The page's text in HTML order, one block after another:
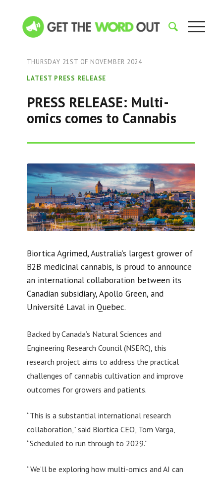
THURSDAY 21ST OF NOVEMBER 2024
LATEST PRESS RELEASE
PRESS RELEASE: Multi-
omics comes to Cannabis
Biortica Agrimed, Australia’s largest grower of
B2B medicinal cannabis, is proud to announce
an international collaboration between its
Canadian subsidiary, Apollo Green, and
Université Laval in Quebec.
Backed by Canada’s Natural Sciences and
Engineering Research Council (NSERC), this
research project aims to address the practical
challenges of cannabis cultivation and improve
outcomes for growers and patients.
“This is a substantial international research
collaboration,” said Biortica CEO, Tom Varga,
“Scheduled to run through to 2029.”
“We’ll be exploring how multi-omics and AI can